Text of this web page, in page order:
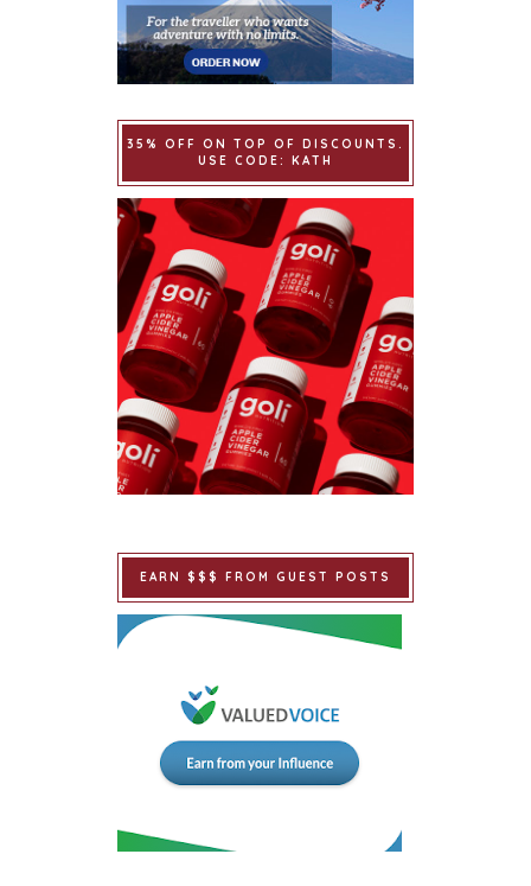
35% OFF ON TOP OF DISCOUNTS.
USE CODE: KATH
EARN $$$ FROM GUEST POSTS